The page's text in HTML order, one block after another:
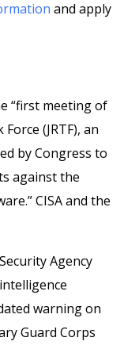
and apply
“first meeting of
(JRTF), an
by Congress to
against the
CISA and the
Agency
warning on
Guard Corps